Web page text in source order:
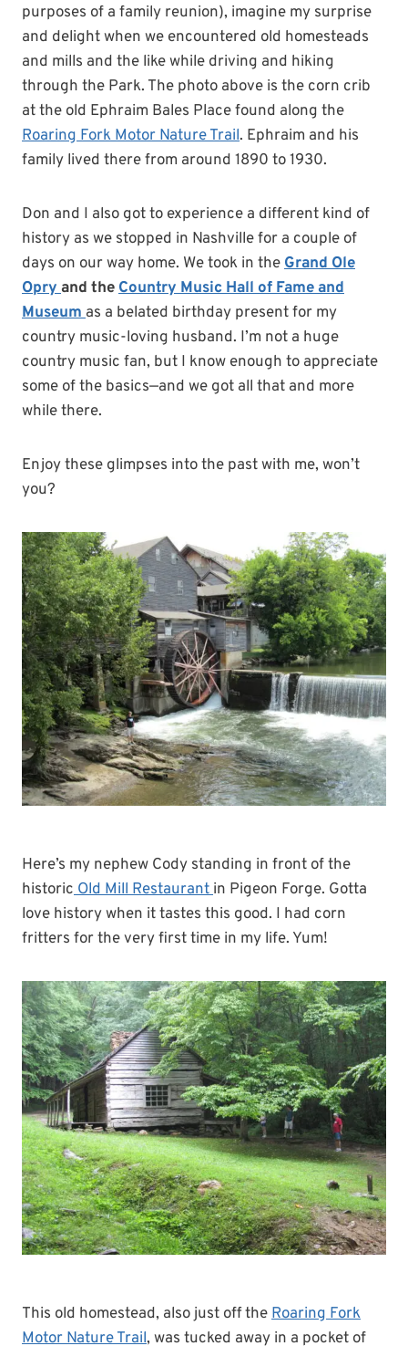
purposes of a family reunion), imagine my surprise
and delight when we encountered old homesteads
and mills and the like while driving and hiking
through the Park. The photo above is the corn crib
at the old Ephraim Bales Place found along the
Roaring Fork Motor Nature Trail. Ephraim and his
family lived there from around 1890 to 1930.
Don and I also got to experience a different kind of
history as we stopped in Nashville for a couple of
days on our way home. We took in theGrand Ole
Opryand theCountry Music Hallof Fame and
Museum as a belated birthday present for my
country music-loving husband. I’m not a huge
country music fan, but I know enough to appreciate
some of the basics—and we got all that and more
while there.
Enjoy these glimpses into the past with me, won’t
you?
Here’s my nephew Cody standing in front of the
historicOld Mill Restaurantin Pigeon Forge. Gotta
love history when it tastes this good. I had corn
fritters for the very first time in my life. Yum!
This old homestead, also just off theRoaring Fork
Motor Nature Trail, was tucked away in a pocket of